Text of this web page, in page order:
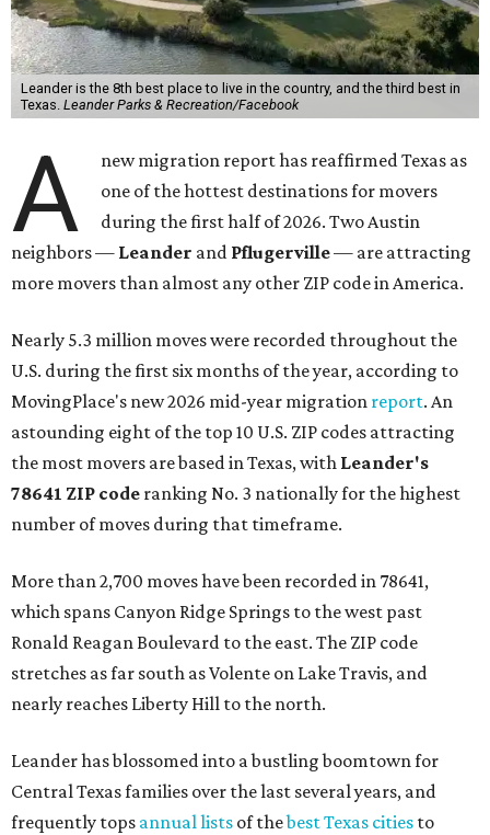
Leander is the 8th best place to live in the country, and the third best in
Texas. Leander Parks & Recreation/Facebook
A
new migration report has reaffirmed Texas as
one of the hottest destinations for movers
during the first half of 2026. Two Austin
neighbors — Leander and Pflugerville— are attracting
more movers than almost any other ZIP code in America.
Nearly 5.3 million moves were recorded throughout the
U.S. during the first six months of the year, according to
MovingPlace's new 2026 mid-year migration report. An
astounding eight of the top 10 U.S. ZIP codes attracting
the most movers are based in Texas, with Leander's
78641 ZIP code ranking No. 3 nationally for the highest
number of moves during that timeframe.
More than 2,700 moves have been recorded in 78641,
which spans Canyon Ridge Springs to the west past
Ronald Reagan Boulevard to the east. The ZIP code
stretches as far south as Volente on Lake Travis, and
nearly reaches Liberty Hill to the north.
Leander has blossomed into a bustling boomtown for
Central Texas families over the last several years, and
frequently tops annual lists of thebest Texas cities to